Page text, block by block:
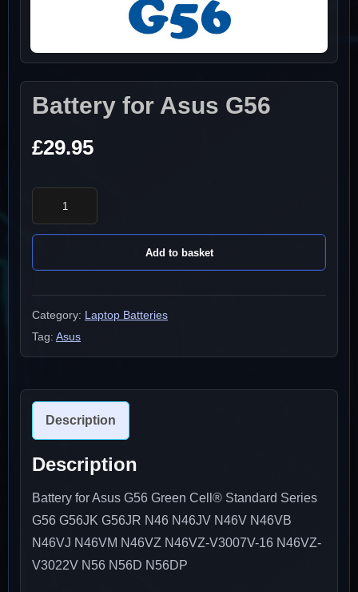
Battery for Asus G56
£29.95
Asus
quantity
Add to basket
Category: Laptop Batteries
Tag: Asus
Description
Description
Battery for Asus G56 Green Cell® Standard Series
G56 G56JK G56JR N46 N46JV N46V N46VB
N46VJ N46VM N46VZ N46VZ-V3007V-16 N46VZ-
V3022V N56 N56D N56DP